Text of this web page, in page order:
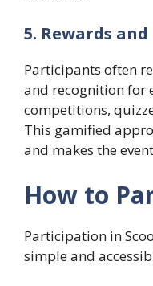
5. Rewards
Participants often
and recognition for
competitions,
This gamified
and makes the
How to
Participation in
simple and